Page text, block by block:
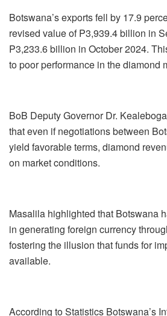
Botswana’s exports fell by 17.9
revised value of P3,939.4 billion in
P3,233.6 billion in October 2024.
to poor performance in the diamond
BoB Deputy Governor Dr.
that even if negotiations between
yield favorable terms, diamond
on market conditions.
Masalila highlighted that Botswana
in generating foreign currency
fostering the illusion that funds for
available.
According to Statistics Botswana’s